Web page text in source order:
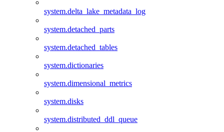
system.delta_lake_metadata_log
system.detached_parts
system.detached_tables
system.dictionaries
system.dimensional_metrics
system.disks
system.distributed_ddl_queue